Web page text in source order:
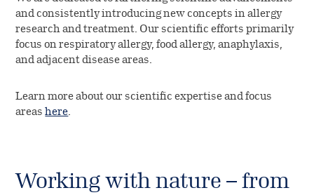
and consistently introducing new concepts in allergy
research and treatment. Our scientific efforts primarily
focus on respiratory allergy, food allergy, anaphylaxis,
and adjacent disease areas.
Learn more about our scientific expertise and focus
areashere.
Working with nature – from